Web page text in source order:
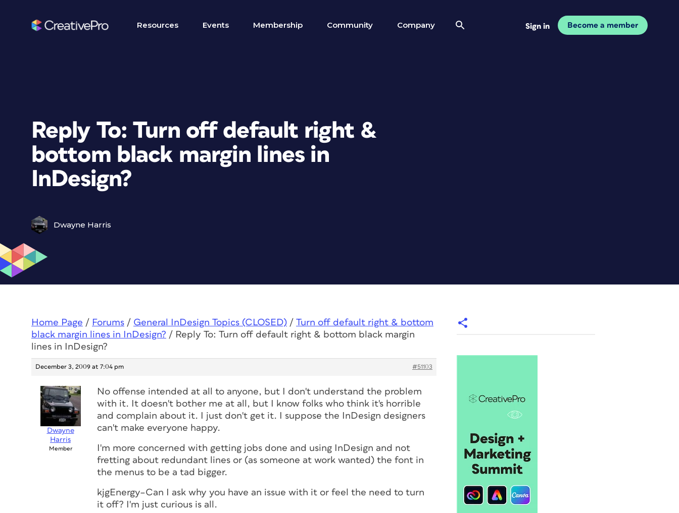
Resources Events Membership Community Company Sign in Become a member
Reply To: Turn off default right &
bottom black margin lines in
InDesign?
Dwayne Harris
Home Page / Forums / General InDesign Topics (CLOSED) / Turn off default right & bottom
black margin lines in InDesign? / Reply To: Turn off default right & bottom black margin
lines in InDesign?
December 3, 2009 at 7:04 pm #51103
Dwayne
Harris
Member
No offense intended at all to anyone, but I don't understand the problem
with it. It doesn't bother me at all, but I know folks who think it's horrible
and complain about it. I just don't get it. I suppose the InDesign designers
can't make everyone happy.
I'm more concerned with getting jobs done and using InDesign and not
fretting about redundant lines or (as someone at work wanted) the font in
the menus to be a tad bigger.
kjgEnergy–Can I ask why you have an issue with it or feel the need to turn
it off? I'm just curious is all.